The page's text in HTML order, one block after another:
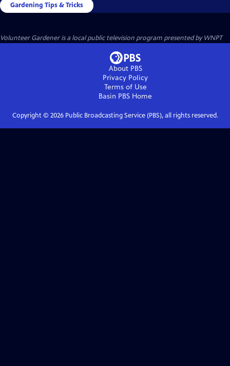
Gardening Tips & Tricks
Volunteer Gardeneris a local public television program presented byWNPT
About PBS
Privacy Policy
Terms of Use
Basin PBS Home
Copyright © 2026Public Broadcasting Service (PBS), all rights reserved.